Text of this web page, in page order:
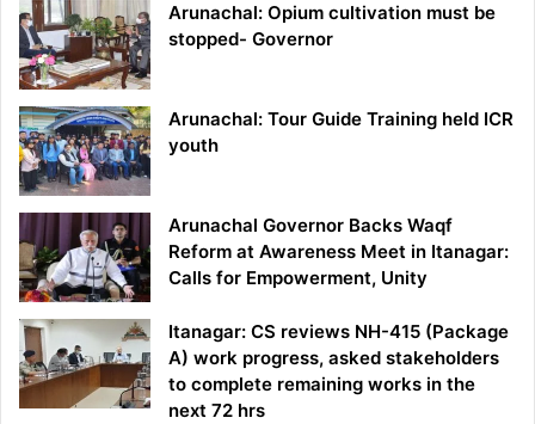
Arunachal: Opium cultivation must be
stopped- Governor
Arunachal: Tour Guide Training held ICR
youth
Arunachal Governor Backs Waqf
Reform at Awareness Meet in Itanagar:
Calls for Empowerment, Unity
Itanagar: CS reviews NH-415 (Package
A) work progress, asked stakeholders
to complete remaining works in the
next 72 hrs